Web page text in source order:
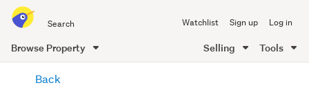
all
of
Me
Watchlist Sign up Log in
Browse Property Selling Tools
content
Back